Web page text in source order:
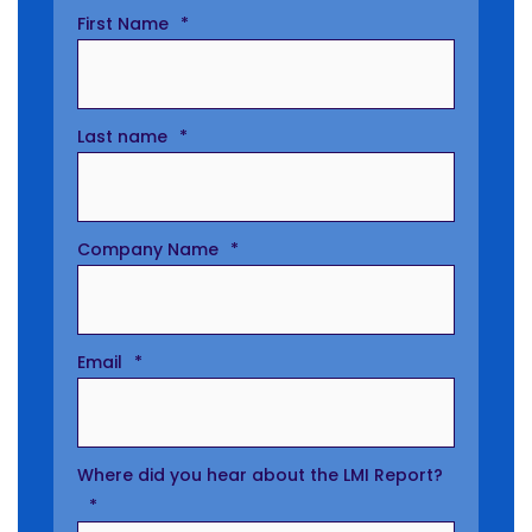
First Name *
Last name *
Company Name *
Email *
Where did you hear about the LMI Report?
*